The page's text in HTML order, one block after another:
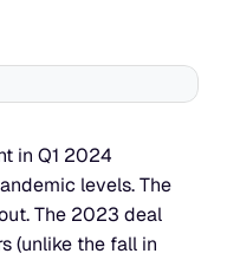
in Q1 2024
levels. The
The 2023 deal
(unlike the fall in